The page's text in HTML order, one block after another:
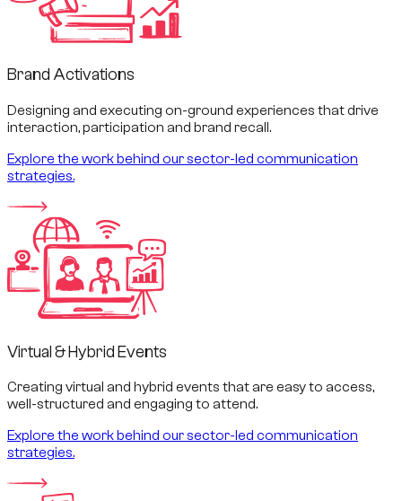
Brand Activations
Designing and executing on-ground experiences that drive
interaction, participation and brand recall.
Explore the work behind our sector-led communication
strategies.
Virtual & Hybrid Events
Creating virtual and hybrid events that are easy to access,
well-structured and engaging to attend.
Explore the work behind our sector-led communication
strategies.